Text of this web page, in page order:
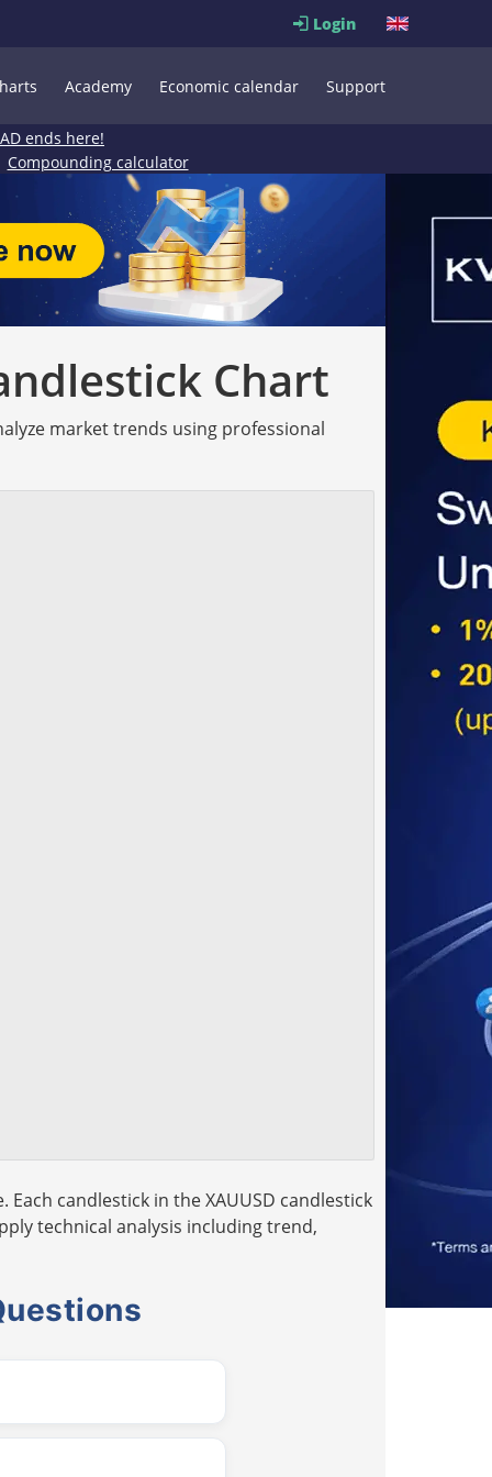
Login
Academy Economic calendar Support
ends here!
Compounding calculator
Chart
market trends using professional
candlestick in the XAUUSD candlestick
technical analysis including trend,